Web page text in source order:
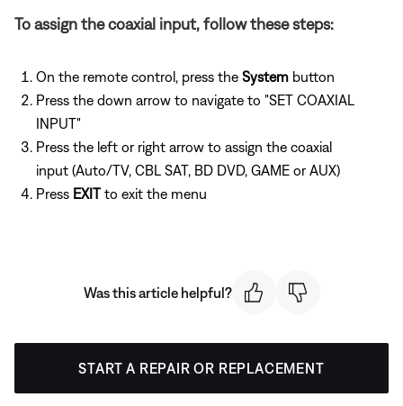
To assign the coaxial input, follow these steps:
On the remote control, press the System button
Press the down arrow to navigate to "SET COAXIAL
INPUT"
Press the left or right arrow to assign the coaxial
input (Auto/TV, CBL SAT, BD DVD, GAME or AUX)
Press EXIT to exit the menu
Was this article helpful?
START A REPAIR OR REPLACEMENT